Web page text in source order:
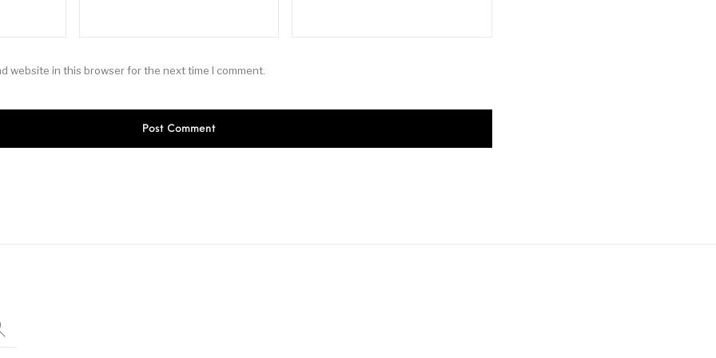
website in this browser for the next time I comment.